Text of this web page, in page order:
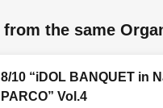
from the same
8/10 “iDOL BANQUET in
PARCO” Vol.4